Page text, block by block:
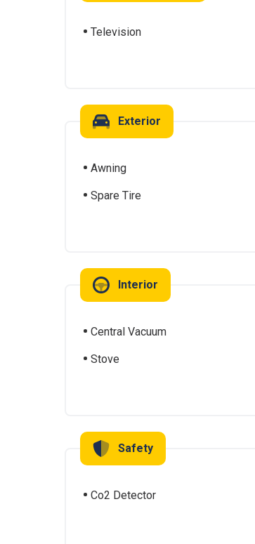
Television
Exterior
Awning
Spare Tire
Interior
Central Vacuum
Stove
Safety
Co2 Detector